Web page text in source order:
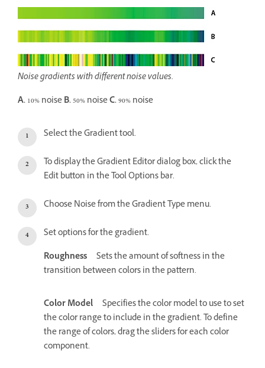
Noise gradients with different noise values.
A.10% noiseB.50% noiseC.90% noise
Select the Gradient tool.
To display the Gradient Editor dialog box, click the
Edit button in the Tool Options bar.
Choose Noise from the Gradient Type menu.
Set options for the gradient.
Roughness
Sets the amount of softness in the
transition between colors in the pattern.
Color Model
Specifies the color model to use to set
the color range to include in the gradient. To define
the range of colors, drag the sliders for each color
component.